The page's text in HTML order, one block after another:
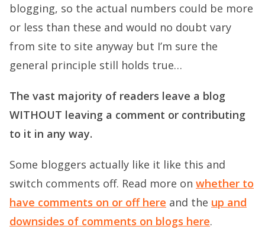
blogging, so the actual numbers could be more
or less than these and would no doubt vary
from site to site anyway but I’m sure the
general principle still holds true…
The vast majority of readers leave a blog
WITHOUT leaving a comment or contributing
to it in any way.
Some bloggers actually like it like this and
switch comments off. Read more on whether to
have comments on or off here and the up and
downsides of comments on blogs here.